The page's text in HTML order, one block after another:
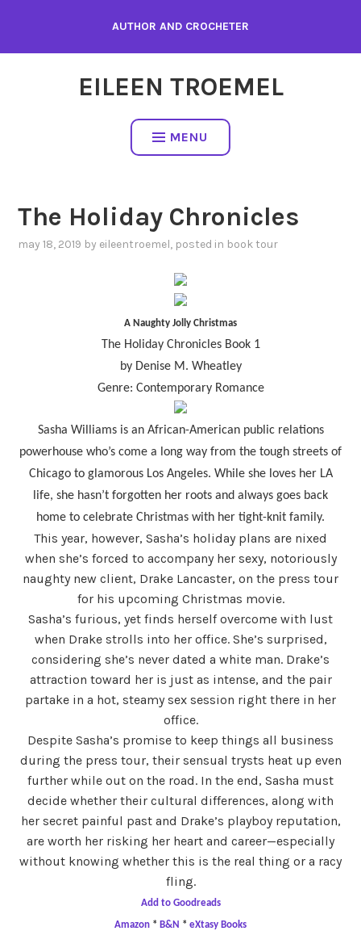
content
AUTHOR AND CROCHETER
EILEEN TROEMEL
MENU
The Holiday Chronicles
may 18, 2019 by eileentroemel, posted in book tour
A Naughty Jolly Christmas
The Holiday Chronicles Book 1
by Denise M. Wheatley
Genre: Contemporary Romance
Sasha Williams is an African-American public relations
powerhouse who’s come a long way from the tough streets of
Chicago to glamorous Los Angeles. While she loves her LA
life, she hasn’t forgotten her roots and always goes back
home to celebrate Christmas with her tight-knit family.
This year, however, Sasha’s holiday plans are nixed
when she’s forced to accompany her sexy, notoriously
naughty new client, Drake Lancaster, on the press tour
for his upcoming Christmas movie.
Sasha’s furious, yet finds herself overcome with lust
when Drake strolls into her office. She’s surprised,
considering she’s never dated a white man. Drake’s
attraction toward her is just as intense, and the pair
partake in a hot, steamy sex session right there in her
office.
Despite Sasha’s promise to keep things all business
during the press tour, their sensual trysts heat up even
further while out on the road. In the end, Sasha must
decide whether their cultural differences, along with
her secret painful past and Drake’s playboy reputation,
are worth her risking her heart and career—especially
without knowing whether this is the real thing or a racy
fling.
Add to Goodreads
Amazon * B&N * eXtasy Books